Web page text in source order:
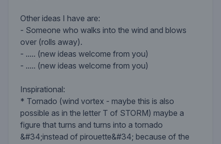
Other ideas I have are:
- Someone who walks into the wind and blows
over (rolls away).
- ..... (new ideas welcome from you)
- ..... (new ideas welcome from you)
Inspirational:
* Tornado (wind vortex - maybe this is also
possible as in the letter T of STORM) maybe a
figure that turns and turns into a tornado
&#34;instead of pirouette&#34; because of the